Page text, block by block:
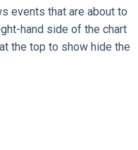
events that are about to
hand side of the chart
the top to show hide the